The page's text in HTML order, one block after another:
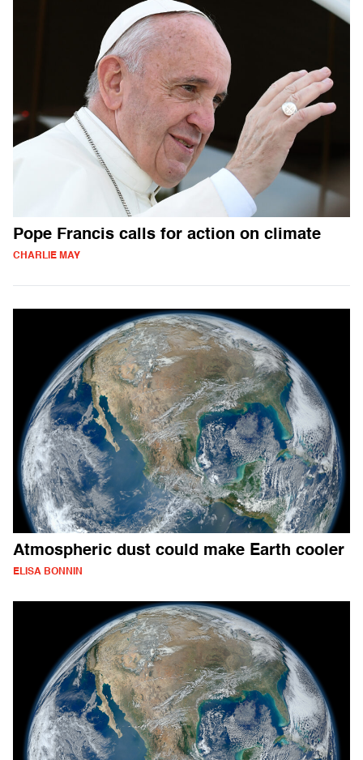
Pope Francis calls for action on climate
CHARLIE MAY
Atmospheric dust could make Earth cooler
ELISA BONNIN